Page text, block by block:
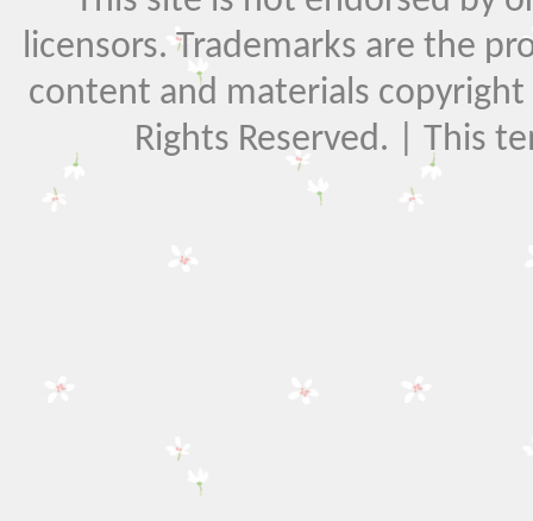
licensors. Trademarks are the
content and materials
Rights Reserved. | This